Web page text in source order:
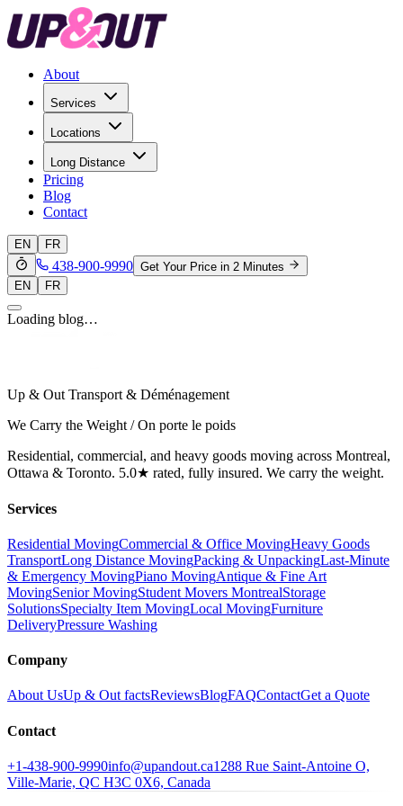
About
Services
Locations
Long Distance
Pricing
Blog
Contact
EN FR
438-900-9990 Get Your Price in 2 Minutes
EN
FR
Loading blog…
Up & Out Transport & Déménagement
We Carry the Weight / On porte le poids
Residential, commercial, and heavy goods moving across Montreal,
Ottawa & Toronto. 5.0★ rated, fully insured. We carry the weight.
Services
Residential MovingCommercial & Office MovingHeavy Goods
TransportLong Distance MovingPacking & UnpackingLast-Minute
& Emergency MovingPiano MovingAntique & Fine Art
MovingSenior MovingStudent Movers MontrealStorage
SolutionsSpecialty Item MovingLocal MovingFurniture
DeliveryPressure Washing
Company
About UsUp & Out factsReviewsBlogFAQContactGet a Quote
Contact
+1-438-900-9990info@upandout.ca1288 Rue Saint-Antoine O,
Ville-Marie, QC H3C 0X6, Canada